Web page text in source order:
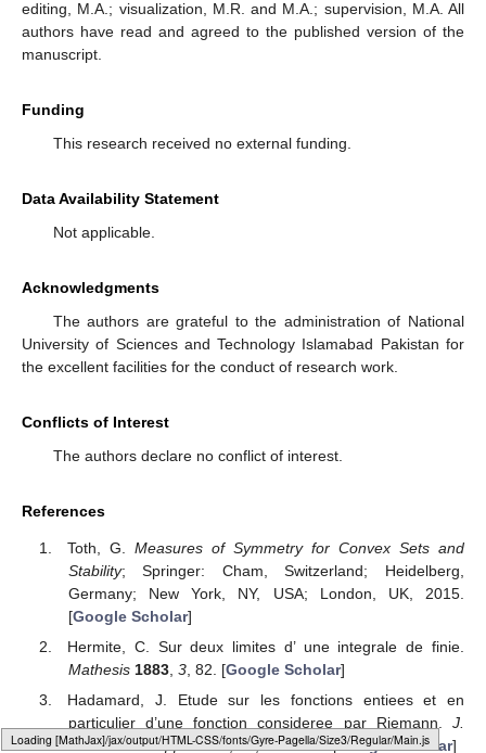
Loading [MathJax]/jax/output/HTML-CSS/fonts/Gyre-Pagella/Size3/Regular/Main.js
editing, M.A.; visualization, M.R. and M.A.; supervision, M.A. All
authors have read and agreed to the published version of the
manuscript.
Funding
This research received no external funding.
Data Availability Statement
Not applicable.
Acknowledgments
The authors are grateful to the administration of National
University of Sciences and Technology Islamabad Pakistan for
the excellent facilities for the conduct of research work.
Conflicts of Interest
The authors declare no conflict of interest.
References
Toth, G.Measures of Symmetry for Convex Sets and
Stability; Springer: Cham, Switzerland; Heidelberg,
Germany; New York, NY, USA; London, UK, 2015.
[Google Scholar]
Hermite, C. Sur deux limites d’ une integrale de finie.
Mathesis 1883, 3, 82. [Google Scholar]
Hadamard, J. Etude sur les fonctions entiees et en
particulier d’une fonction consideree par Riemann. J.
Math. Pures Appl. 1893,58, 171–215. [Google Scholar]